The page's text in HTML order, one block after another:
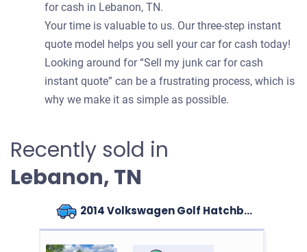
for cash in Lebanon, TN.
Your time is valuable to us. Our three-step instant
quote model helps you sell your car for cash today!
Looking around for “Sell my junk car for cash
instant quote” can be a frustrating process, which is
why we make it as simple as possible.
Recently sold in
Lebanon, TN
2014 Volkswagen Golf Hatchback (4 doors)